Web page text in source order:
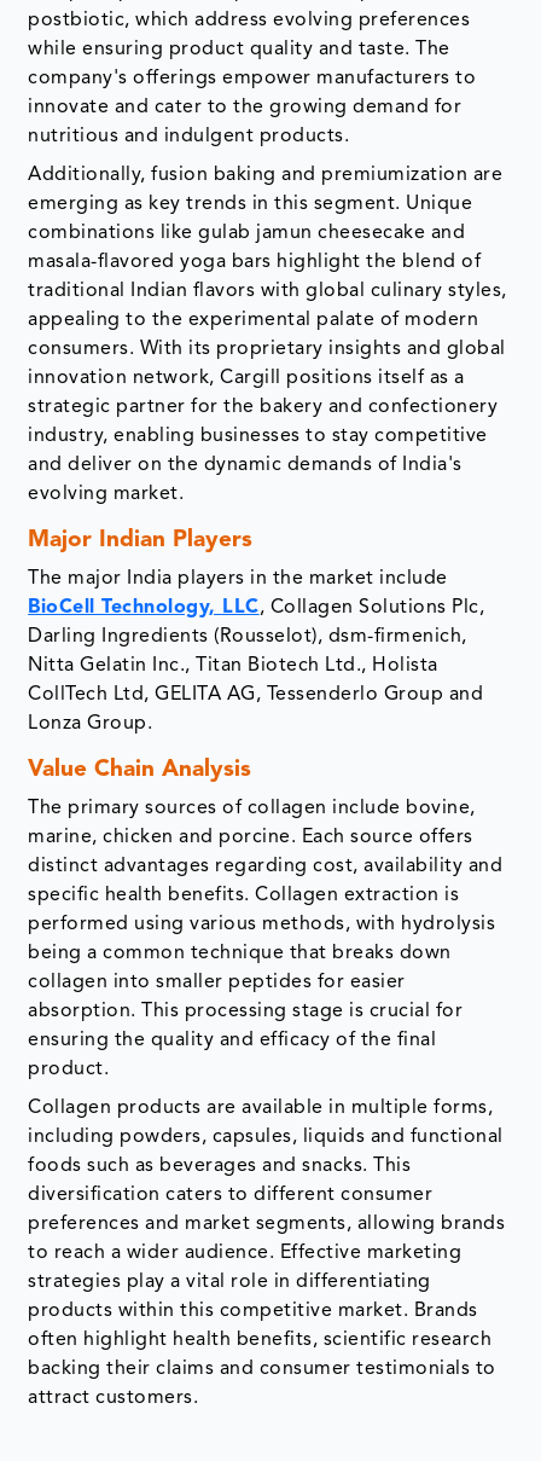
postbiotic, which address evolving preferences
while ensuring product quality and taste. The
company's offerings empower manufacturers to
innovate and cater to the growing demand for
nutritious and indulgent products.
Additionally, fusion baking and premiumization are
emerging as key trends in this segment. Unique
combinations like gulab jamun cheesecake and
masala-flavored yoga bars highlight the blend of
traditional Indian flavors with global culinary styles,
appealing to the experimental palate of modern
consumers. With its proprietary insights and global
innovation network, Cargill positions itself as a
strategic partner for the bakery and confectionery
industry, enabling businesses to stay competitive
and deliver on the dynamic demands of India's
evolving market.
Major Indian Players
The major India players in the market include
BioCell Technology, LLC, Collagen Solutions Plc,
Darling Ingredients (Rousselot), dsm-firmenich,
Nitta Gelatin Inc., Titan Biotech Ltd., Holista
CollTech Ltd, GELITA AG, Tessenderlo Group and
Lonza Group.
Value Chain Analysis
The primary sources of collagen include bovine,
marine, chicken and porcine. Each source offers
distinct advantages regarding cost, availability and
specific health benefits. Collagen extraction is
performed using various methods, with hydrolysis
being a common technique that breaks down
collagen into smaller peptides for easier
absorption. This processing stage is crucial for
ensuring the quality and efficacy of the final
product.
Collagen products are available in multiple forms,
including powders, capsules, liquids and functional
foods such as beverages and snacks. This
diversification caters to different consumer
preferences and market segments, allowing brands
to reach a wider audience. Effective marketing
strategies play a vital role in differentiating
products within this competitive market. Brands
often highlight health benefits, scientific research
backing their claims and consumer testimonials to
attract customers.